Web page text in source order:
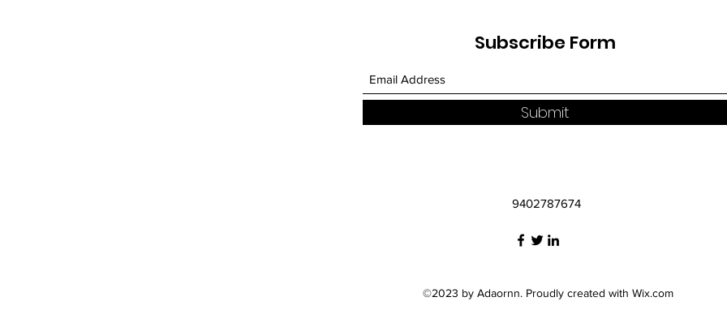
Subscribe Form
Submit
9402787674
©2023 by Adaornn. Proudly created with Wix.com